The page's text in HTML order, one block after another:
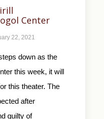
Center
22, 2021
down as the
this week, it will
this theater. The
after
guilty of